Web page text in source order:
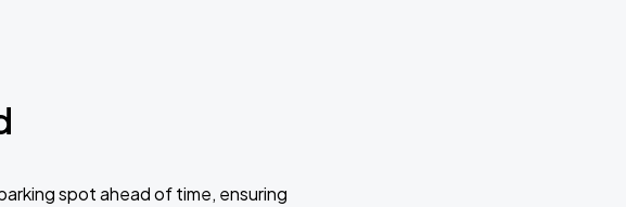
spot ahead of time, ensuring